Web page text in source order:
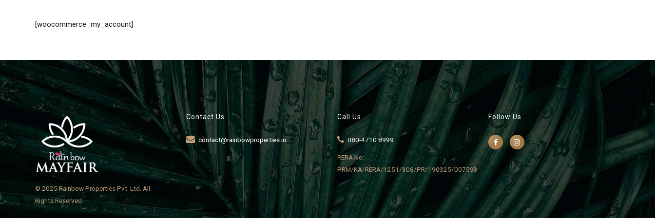
[woocommerce_my_account]
© 2025 Rainbow Properties Pvt. Ltd. All
Rights Reserved.
Contact Us
contact@rainbowproperties.in
Call Us
080-4710 8999
RERA No:
PRM/KA/RERA/1251/308/PR/190325/007593
Follow Us